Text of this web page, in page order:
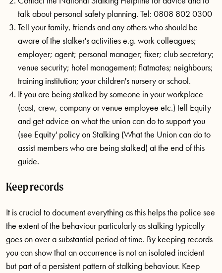
talk about personal safety planning. Tel: 0808 802 0300
Tell your family, friends and any others who should be
aware of the stalker's activities e.g. work colleagues;
employer; agent; personal manager; fixer; club secretary;
venue security; hotel management; flatmates; neighbours;
training institution; your children's nursery or school.
If you are being stalked by someone in your workplace
(cast, crew, company or venue employee etc.) tell Equity
and get advice on what the union can do to support you
(see Equity' policy on Stalking (What the Union can do to
assist members who are being stalked) at the end of this
guide.
Keep records
It is crucial to document everything as this helps the police see
the extent of the behaviour particularly as stalking typically
goes on over a substantial period of time. By keeping records
you can show that an occurrence is not an isolated incident
but part of a persistent pattern of stalking behaviour. Keep